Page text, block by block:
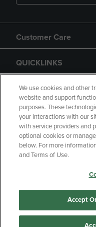
Customer Care
QUICKLINKS
GIFT CARD
Copyright Privacy
Manage My Data
We use cookies and other
website and support
purposes. These
your interactions with our
with service providers and
optional cookies or
below. For more
and Terms of Use.
Accept